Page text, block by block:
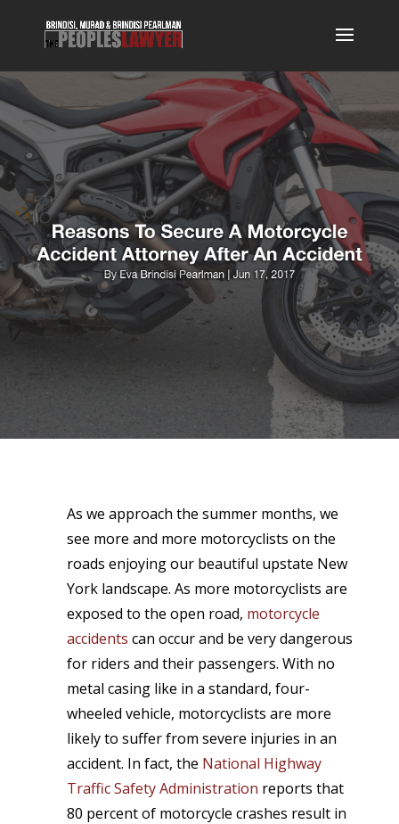
As we approach the summer months, we
see more and more motorcyclists on the
roads enjoying our beautiful upstate New
York landscape. As more motorcyclists are
exposed to the open road, motorcycle
accidents can occur and be very dangerous
for riders and their passengers. With no
metal casing like in a standard, four-
wheeled vehicle, motorcyclists are more
likely to suffer from severe injuries in an
accident. In fact, the National Highway
Traffic Safety Administration reports that
80 percent of motorcycle crashes result in